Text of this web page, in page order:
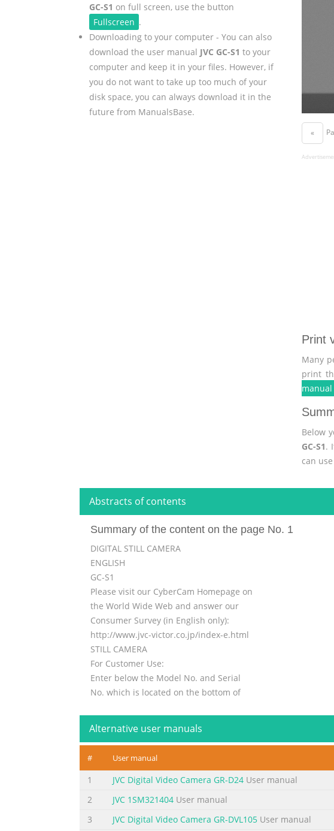
GC-S1 on full screen, use the button
Fullscreen .
Downloading to your computer - You can also
download the user manual JVC GC-S1 to your
computer and keep it in your files. However, if
you do not want to take up too much of your
disk space, you can always download it in the
future from ManualsBase.
«
Print
Many
print
manual
Below
GC-S1.
can
Abstracts of contents
Summary of the content on the page No. 1
DIGITAL STILL CAMERA
ENGLISH
GC-S1
Please visit our CyberCam Homepage on
the World Wide Web and answer our
Consumer Survey (in English only):
http://www.jvc-victor.co.jp/index-e.html
STILL CAMERA
For Customer Use:
Enter below the Model No. and Serial
No. which is located on the bottom of
future reference.
Serial No.
LYT0142-001B
Summary of the content on the page No. 2
2 EN Dear Customer, The AA-V33U AC Power Adapter
Alternative user manuals
# User manual
1 JVC Digital Video Camera GR-D24 User manual
2
JVC 1SM321404 User manual
3
JVC Digital Video Camera GR-DVL105 User manual